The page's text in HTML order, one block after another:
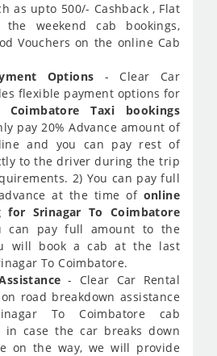
as upto 500/- Cashback , Flat
weekend cab bookings,
Vouchers on the online Cab
Options - Clear Car
flexible payment options for
Coimbatore Taxi bookings
pay 20% Advance amount of
and you can pay rest of
to the driver during the trip
2) You can pay full
at the time of online
for Srinagar To Coimbatore
can pay full amount to the
will book a cab at the last
To Coimbatore.
- Clear Car Rental
road breakdown assistance
To Coimbatore cab
in case the car breaks down
on the way, we will provide